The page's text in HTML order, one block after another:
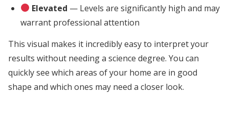
Elevated — Levels are significantly high and may
warrant professional attention
This visual makes it incredibly easy to interpret your
results without needing a science degree. You can
quickly see which areas of your home are in good
shape and which ones may need a closer look.